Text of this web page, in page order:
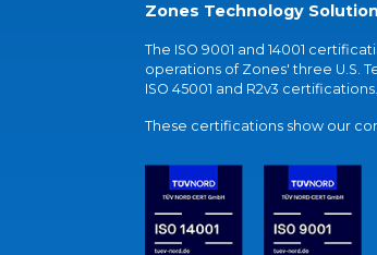
Zones Technology
The ISO 9001 and 14001
operations of Zones' three U.S.
ISO 45001 and R2v3 certifications.
These certifications show our